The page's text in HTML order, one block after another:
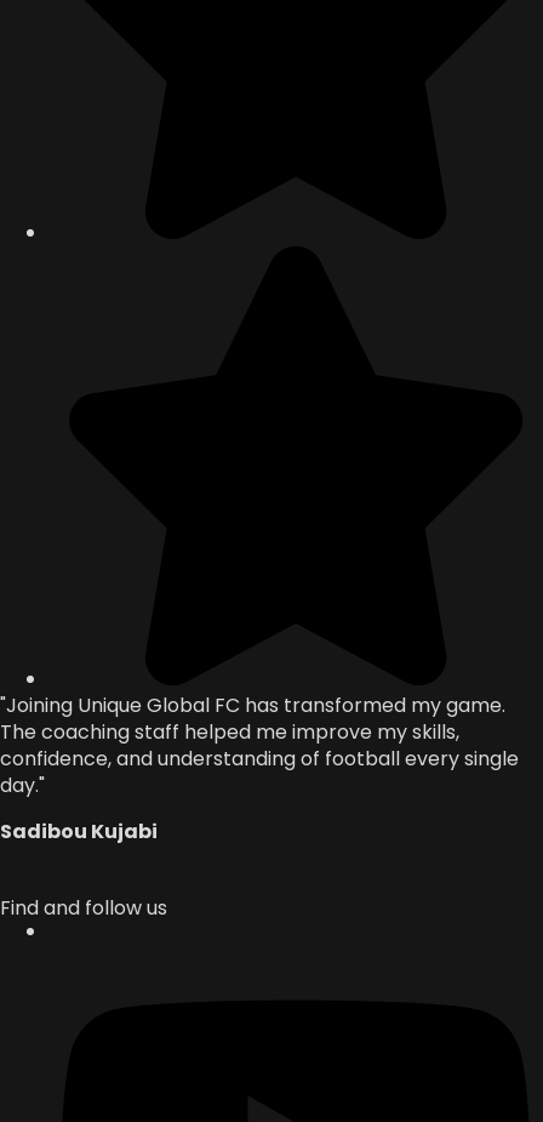
"Joining Unique Global FC has transformed my game.
The coaching staff helped me improve my skills,
confidence, and understanding of football every single
day."
Sadibou Kujabi
Find and follow us